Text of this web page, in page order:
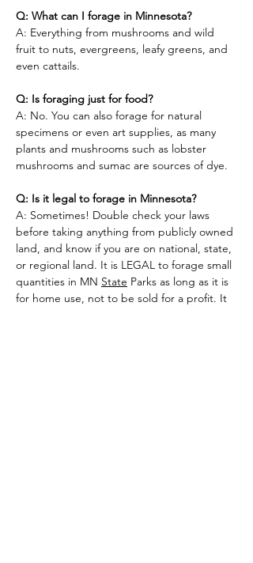
Q: What can I forage in Minnesota?
A: Everything from mushrooms and wild
fruit to nuts, evergreens, leafy greens, and
even cattails.
Q: Is foraging just for food?
A: No. You can also forage for natural
specimens or even art supplies, as many
plants and mushrooms such as lobster
mushrooms and sumac are sources of dye.
Q: Is it legal to forage in Minnesota?
A: Sometimes! Double check your laws
before taking anything from publicly owned
land, and know if you are on national, state,
or regional land. It is LEGAL to forage small
quantities in MN State Parks as long as it is
for home use, not to be sold for a profit. It